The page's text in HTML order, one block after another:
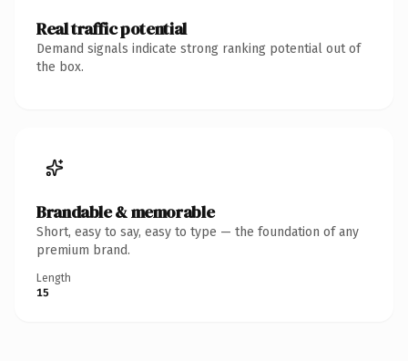
Real traffic potential
Demand signals indicate strong ranking potential out of
the box.
Brandable & memorable
Short, easy to say, easy to type — the foundation of any
premium brand.
Length
15